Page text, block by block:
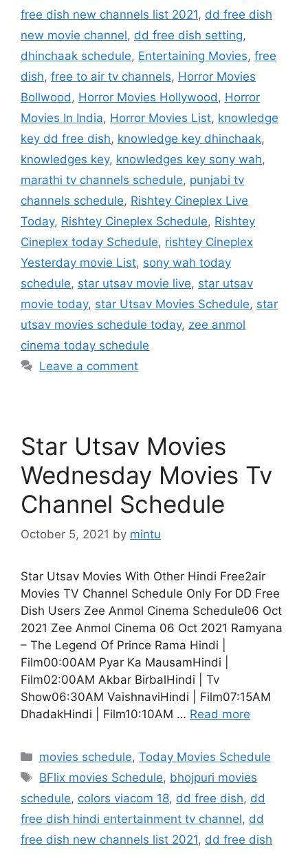
free dish new channels list 2021, dd free dish
new movie channel, dd free dish setting,
dhinchaak schedule, Entertaining Movies, free
dish, free to air tv channels, Horror Movies
Bollwood , Horror Movies Hollywood , Horror
Movies In India, Horror Movies List, knowledge
key dd free dish, knowledge key dhinchaak,
knowledges key, knowledges key sony wah,
marathi tv channels schedule, punjabi tv
channels schedule, Rishtey Cineplex Live
Today, Rishtey Cineplex Schedule, Rishtey
Cineplex today Schedule, rishtey Cineplex
Yesterday movie List, sony wah today
schedule, star utsav movie live, star utsav
movie today, star Utsav Movies Schedule, star
utsav movies schedule today, zee anmol
cinema today schedule
Leave a comment
Star Utsav Movies
Wednesday Movies Tv
Channel Schedule
October 5, 2021 by mintu
Star Utsav Movies With Other Hindi Free2air
Movies TV Channel Schedule Only For DD Free
Dish Users Zee Anmol Cinema Schedule06 Oct
2021 Zee Anmol Cinema 06 Oct 2021 Ramyana
– The Legend Of Prince Rama Hindi |
Film00:00AM Pyar Ka MausamHindi |
Film02:00AM Akbar BirbalHindi | Tv
Show06:30AM VaishnaviHindi | Film07:15AM
DhadakHindi | Film10:10AM … Read more
Categories
movies schedule,Today Movies Schedule
Tags
BFlix movies Schedule, bhojpuri movies
schedule, colors viacom 18, dd free dish, dd
free dish hindi entertainment tv channel, dd
free dish new channels list 2021, dd free dish